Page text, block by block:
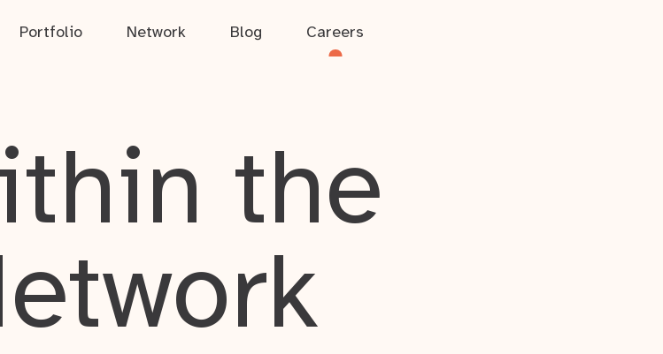
Portfolio Network Blog Careers
the